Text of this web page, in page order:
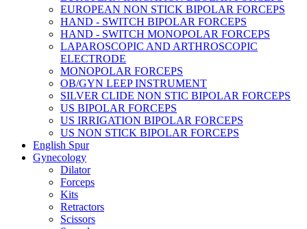
EUROPEAN NON STICK BIPOLAR FORCEPS
HAND - SWITCH BIPOLAR FORCEPS
HAND - SWITCH MONOPOLAR FORCEPS
LAPAROSCOPIC AND ARTHROSCOPIC
ELECTRODE
MONOPOLAR FORCEPS
OB/GYN LEEP INSTRUMENT
SILVER CLIDE NON STIC BIPOLAR FORCEPS
US BIPOLAR FORCEPS
US IRRIGATION BIPOLAR FORCEPS
US NON STICK BIPOLAR FORCEPS
English Spur
Gynecology
Dilator
Forceps
Kits
Retractors
Scissors